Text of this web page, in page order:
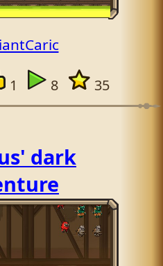
1 8 35
dark